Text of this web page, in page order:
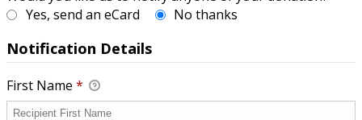
Yes, send an eCard
No thanks
Notification Details
First Name *